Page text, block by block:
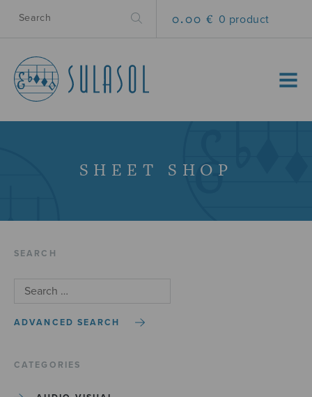
0.00 € 0 product
MENU
SHEET SHOP
SEARCH
ADVANCED SEARCH
CATEGORIES